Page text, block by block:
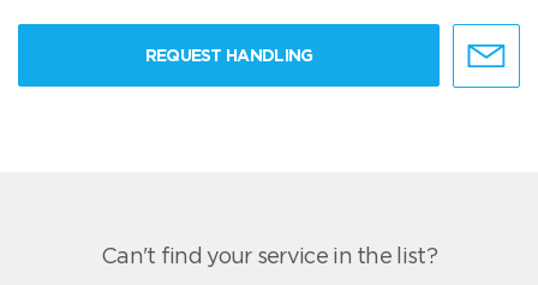
REQUEST HANDLING
Can't find your service in the list?